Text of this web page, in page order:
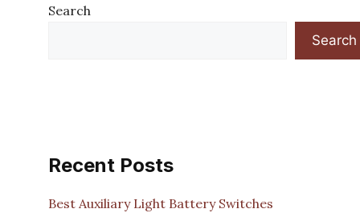
Search
Search
Recent Posts
Best Auxiliary Light Battery Switches